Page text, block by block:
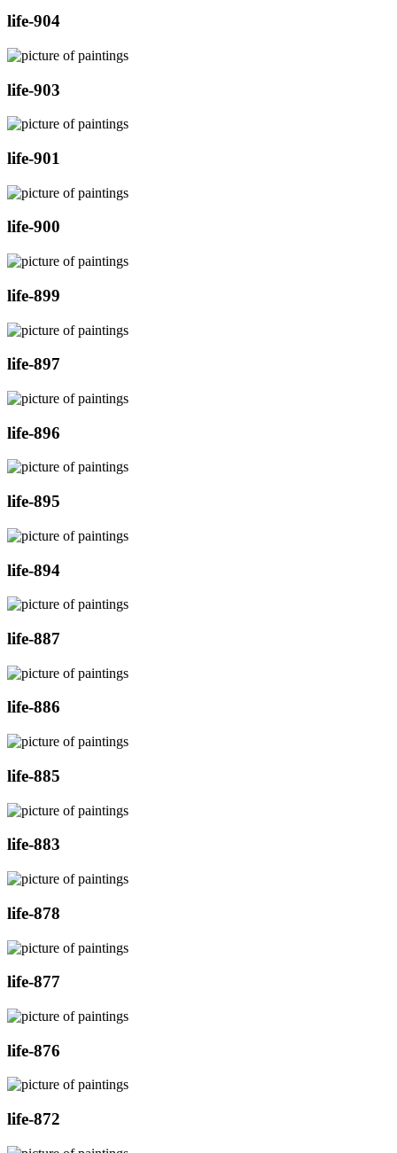
life-904
life-903
life-901
life-900
life-899
life-897
life-896
life-895
life-894
life-887
life-886
life-885
life-883
life-878
life-877
life-876
life-872